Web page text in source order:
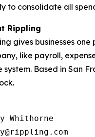
to consolidate all
Rippling
gives businesses
like payroll,
system. Based in San
Whithorne